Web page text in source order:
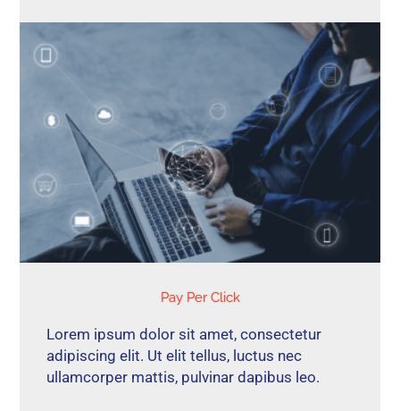
Pay Per Click
Lorem ipsum dolor sit amet, consectetur
adipiscing elit. Ut elit tellus, luctus nec
ullamcorper mattis, pulvinar dapibus leo.